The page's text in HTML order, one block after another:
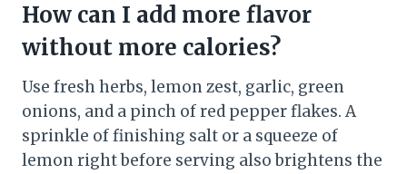
How can I add more flavor
without more calories?
Use fresh herbs, lemon zest, garlic, green
onions, and a pinch of red pepper flakes. A
sprinkle of finishing salt or a squeeze of
lemon right before serving also brightens the